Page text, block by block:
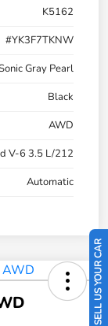
K5162
#YK3F7TKNW
Gray Pearl
Black
AWD
V-6 3.5 L/212
Automatic
SELL US YOUR CAR